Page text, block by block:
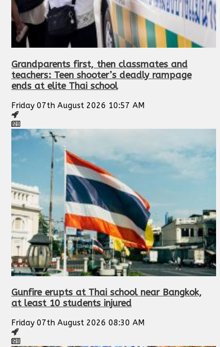
Grandparents first, then classmates and
teachers: Teen shooter’s deadly rampage
ends at elite Thai school
Friday 07th August 2026 10:57 AM
Gunfire erupts at Thai school near Bangkok,
at least 10 students injured
Friday 07th August 2026 08:30 AM